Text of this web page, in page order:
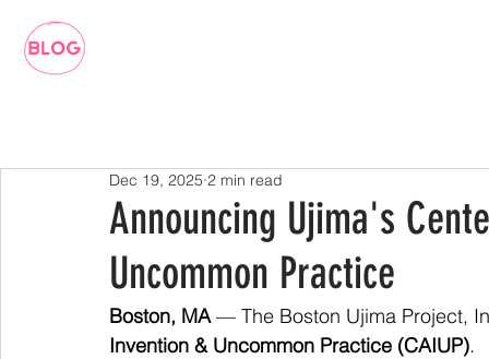
Announcing Ujima's
Uncommon Practice
Dec 19, 2025 2 min read
Boston, MA — The Boston Ujima Project,
Invention & Uncommon Practice (CAIUP).